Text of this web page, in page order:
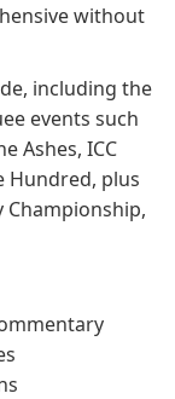
without
including the
events such
Ashes, ICC
Hundred, plus